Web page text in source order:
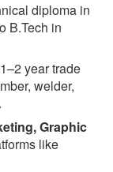
diploma in
B.Tech in
year trade
welder,
Graphic
like